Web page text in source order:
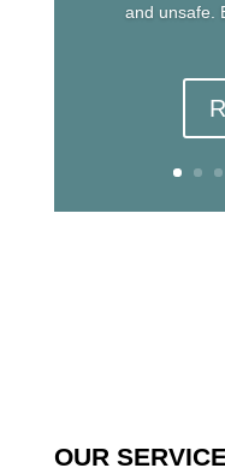
and unsafe.
OUR